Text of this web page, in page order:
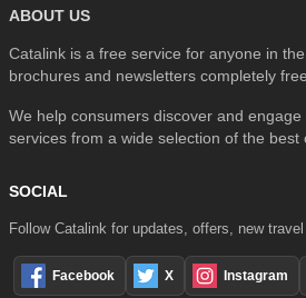
ABOUT US
Catalink is a free service for anyone in
brochures and newsletters completely
We help consumers discover and
services from a wide selection of the best
SOCIAL
Follow Catalink for updates, offers, new
Facebook X Instagram